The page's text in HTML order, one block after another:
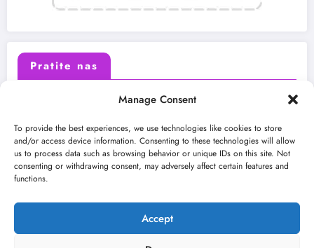
Manage Consent
To provide the best experiences, we use technologies like cookies to store
and/or access device information. Consenting to these technologies will allow
us to process data such as browsing behavior or unique IDs on this site. Not
consenting or withdrawing consent, may adversely affect certain features and
functions.
Accept
Pratite nas
Instagram Youtube